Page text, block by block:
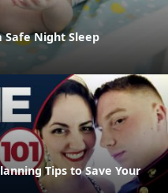
Safe Night Sleep
Tips to Save Your